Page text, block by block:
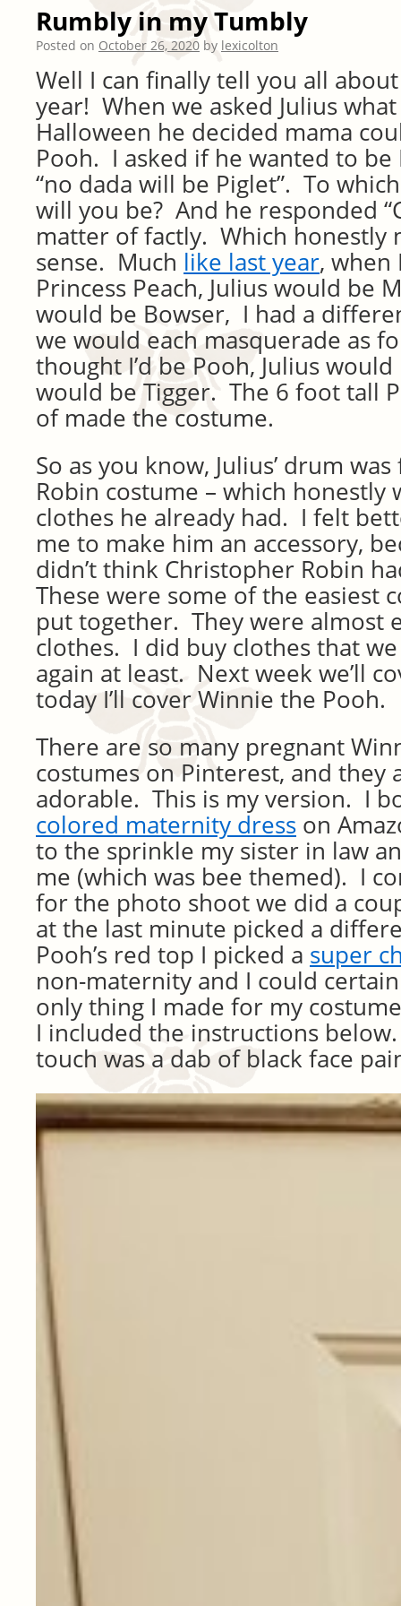
Rumbly in my Tumbly
Posted on October 26, 2020 by lexicolton
Well I can finally tell you all
year! When we asked Julius
Halloween he decided mama
Pooh. I asked if he wanted to be
“no dada will be Piglet”. To
will you be? And he responded
matter of factly. Which honestly
sense. Much like last year, when
Princess Peach, Julius would be
would be Bowser, I had a
we would each masquerade as
thought I’d be Pooh, Julius
would be Tigger. The 6 foot tall
of made the costume.
So as you know, Julius’ drum
Robin costume – which honestly
clothes he already had. I felt
me to make him an accessory,
didn’t think Christopher Robin
These were some of the easiest
put together. They were almost
clothes. I did buy clothes that
again at least. Next week we’ll
today I’ll cover Winnie the Pooh.
There are so many pregnant
costumes on Pinterest, and they
adorable. This is my version. I
colored maternity dress on
to the sprinkle my sister in law
me (which was bee themed). I
for the photo shoot we did a
at the last minute picked a
Pooh’s red top I picked a super
non-maternity and I could
only thing I made for my
I included the instructions
touch was a dab of black face